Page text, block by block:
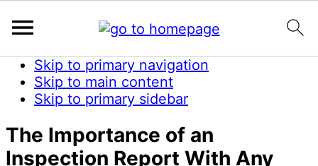
Skip to primary navigation
Skip to main content
Skip to primary sidebar
The Importance of an
Inspection Report With Any